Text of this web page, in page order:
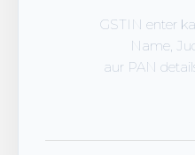
GSTIN enter
Name,
aur PAN